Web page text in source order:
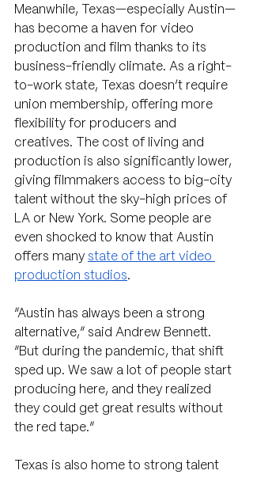
Meanwhile, Texas—especially Austin—
has become a haven for video
production and film thanks to its
business-friendly climate. As a right-
to-work state, Texas doesn’t require
union membership, offering more
flexibility for producers and
creatives. The cost of living and
production is also significantly lower,
giving filmmakers access to big-city
talent without the sky-high prices of
LA or New York. Some people are
even shocked to know that Austin
offers many state of the art video
production studios.
“Austin has always been a strong
alternative,” said Andrew Bennett.
“But during the pandemic, that shift
sped up. We saw a lot of people start
producing here, and they realized
they could get great results without
the red tape.”
Texas is also home to strong talent